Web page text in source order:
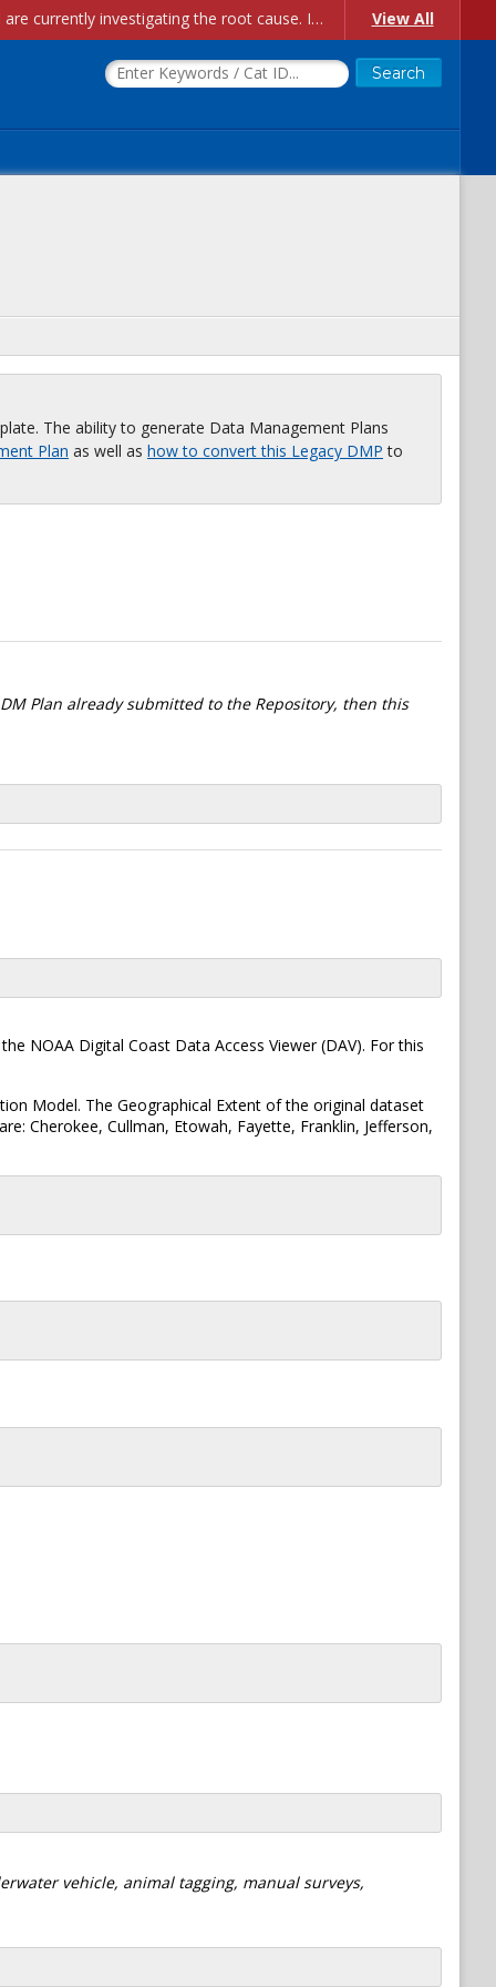
Account Creation Issues: We have received reports of issues with creating new user accounts and linking accounts to CAM, and are currently investigating the root cause. In the meantime: - If you're experiencing errors creating new users, please use the "Quick Add" feature instead (click the "Quick Add" button on the Manage Users page). - If you're experiencing errors linking CAM accoun... View All
The ability to generate Data Management Plans
Plan as well as how to convert this Legacy DMP to
Plan already submitted to the Repository, then this
NOAA Digital Coast Data Access Viewer (DAV). For this
Model. The Geographical Extent of the original dataset
Cherokee, Cullman, Etowah, Fayette, Franklin, Jefferson,
vehicle, animal tagging, manual surveys,